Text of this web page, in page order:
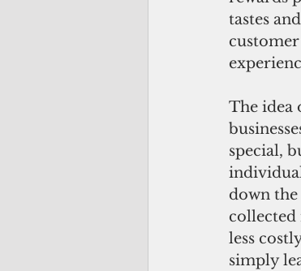
tastes
The idea
special,
down
collected
less
simply